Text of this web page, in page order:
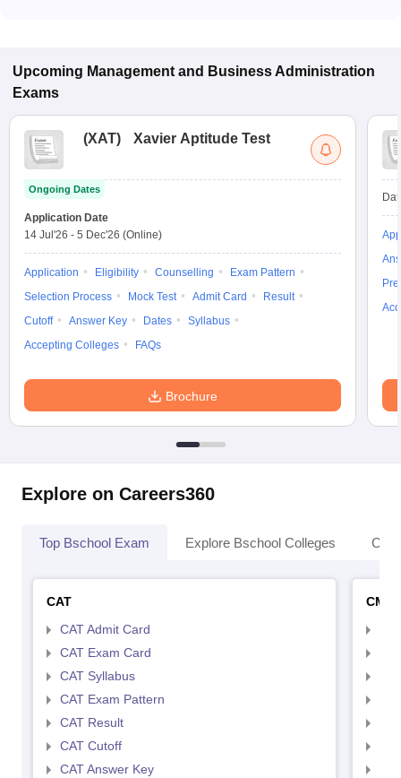
Upcoming Management and Business Administration
Exams
(XAT) Xavier Aptitude Test
Ongoing Dates
Application Date
14 Jul'26 - 5 Dec'26 (Online)
Application Eligibility Counselling
Exam Pattern
Selection Process
Mock Test Admit Card
Result
Cutoff
Answer Key Dates
Syllabus
Accepting Colleges
FAQs
Brochure
Explore on Careers360
Top Bschool Exam Explore Bschool Colleges
CAT
CAT Admit Card
CAT Exam Card
CAT Syllabus
CAT Exam Pattern
CAT Result
CAT Cutoff
CAT Answer Key
CMAT